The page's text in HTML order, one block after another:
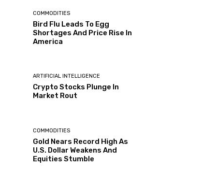
COMMODITIES
Bird Flu Leads To Egg
Shortages And Price Rise In
America
ARTIFICIAL INTELLIGENCE
Crypto Stocks Plunge In
Market Rout
COMMODITIES
Gold Nears Record High As
U.S. Dollar Weakens And
Equities Stumble